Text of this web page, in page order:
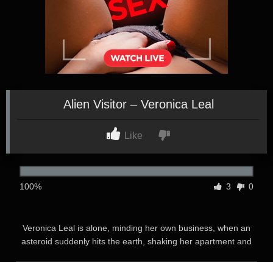
Alien Visitor – Veronica Leal
Like
100% 3 0
Veronica Leal is alone, minding her own business, when an
asteroid suddenly hits the earth, shaking her apartment and